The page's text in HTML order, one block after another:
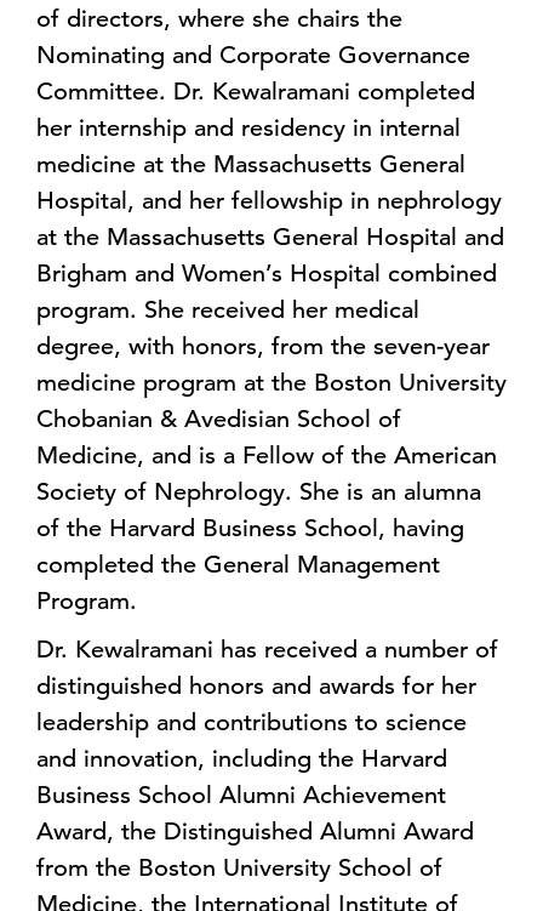
of directors, where she chairs the
Nominating and Corporate Governance
Committee. Dr. Kewalramani completed
her internship and residency in internal
medicine at the Massachusetts General
Hospital, and her fellowship in nephrology
at the Massachusetts General Hospital and
Brigham and Women’s Hospital combined
program. She received her medical
degree, with honors, from the seven-year
medicine program at the Boston University
Chobanian & Avedisian School of
Medicine, and is a Fellow of the American
Society of Nephrology. She is an alumna
of the Harvard Business School, having
completed the General Management
Program.
Dr. Kewalramani has received a number of
distinguished honors and awards for her
leadership and contributions to science
and innovation, including the Harvard
Business School Alumni Achievement
Award, the Distinguished Alumni Award
from the Boston University School of
Medicine, the International Institute of